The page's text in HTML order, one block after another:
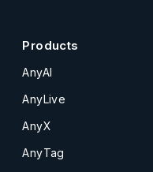
Products
AnyAI
AnyLive
AnyX
AnyTag